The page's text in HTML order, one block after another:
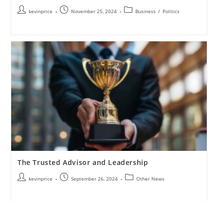
kevinprice November 25, 2024 Business / Politics
The Trusted Advisor and Leadership
kevinprice September 26, 2024 Other News